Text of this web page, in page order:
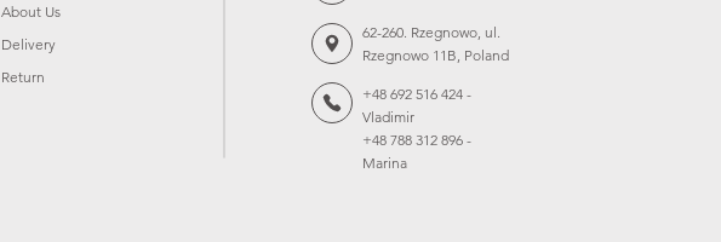
About Us
Delivery
Return
62-260. Rzegnowo, ul.
Rzegnowo 11B, Poland
+48 692 516 424 -
Vladimir
+48 788 312 896 -
Marina